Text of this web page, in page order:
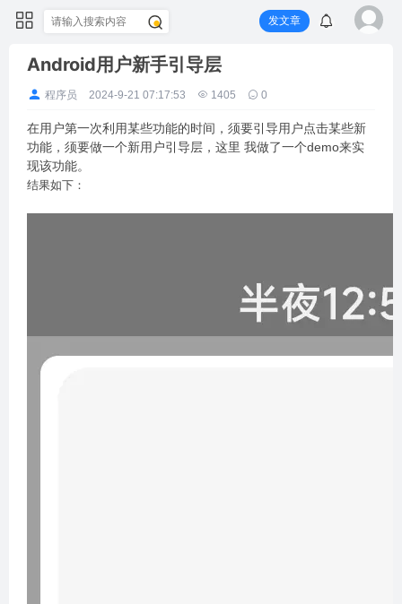
发文章
Android用户新手引导层
程序员 2024-9-21 07:17:53 1405 0
在用户第一次利用某些功能的时间，须要引导用户点击某些新
功能，须要做一个新用户引导层，这里 我做了一个demo来实
现该功能。
结果如下：